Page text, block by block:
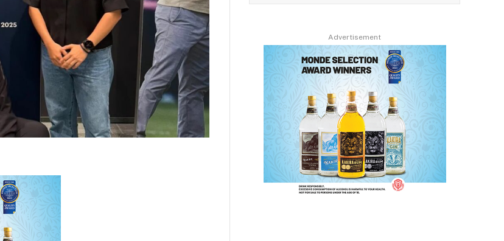
Advertisement